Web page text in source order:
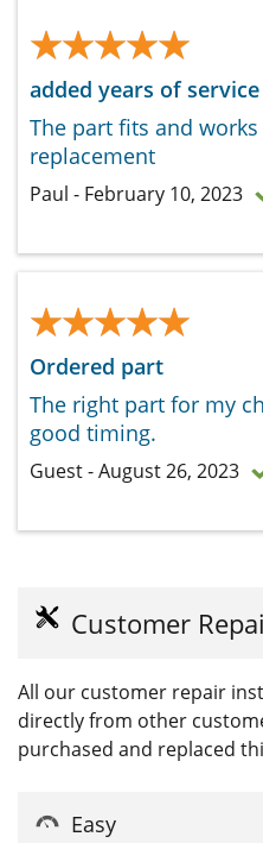
★★★★★
★★★★★
added years of
The part fits and
replacement
Paul - February 10, 2023
★★★★★
★★★★★
Ordered part
The right part for my
good timing.
Guest - August 26, 2023
Customer
All our customer repair
directly from other
purchased and replaced
Easy